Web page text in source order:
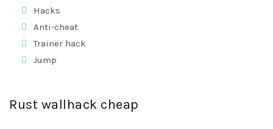
Hacks
Anti-cheat
Trainer hack
Jump
Rust wallhack cheap